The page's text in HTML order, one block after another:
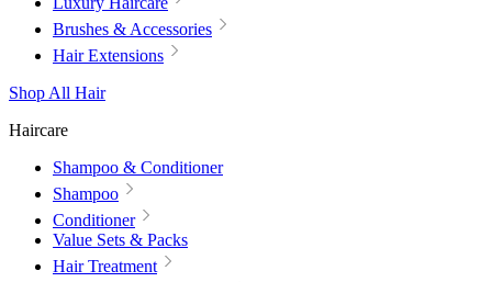
Brushes & Accessories
Hair Extensions
Shop All Hair
Haircare
Shampoo & Conditioner
Shampoo
Conditioner
Value Sets & Packs
Hair Treatment